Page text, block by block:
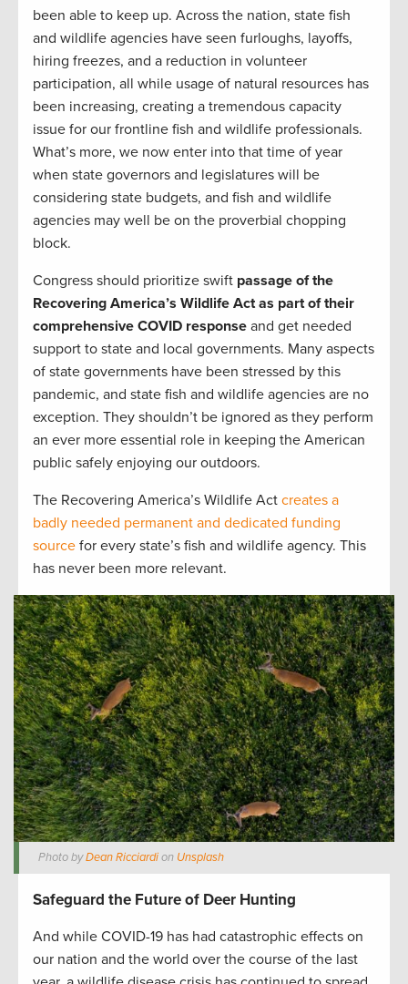
been able to keep up. Across the nation, state fish
and wildlife agencies have seen furloughs, layoffs,
hiring freezes, and a reduction in volunteer
participation, all while usage of natural resources has
been increasing, creating a tremendous capacity
issue for our frontline fish and wildlife professionals.
What’s more, we now enter into that time of year
when state governors and legislatures will be
considering state budgets, and fish and wildlife
agencies may well be on the proverbial chopping
block.
Congress should prioritize swift passage of the
Recovering America’s Wildlife Act as part of their
comprehensive COVID response and get needed
support to state and local governments. Many aspects
of state governments have been stressed by this
pandemic, and state fish and wildlife agencies are no
exception. They shouldn’t be ignored as they perform
an ever more essential role in keeping the American
public safely enjoying our outdoors.
The Recovering America’s Wildlife Act creates a
badly needed permanent and dedicated funding
source for every state’s fish and wildlife agency. This
has never been more relevant.
Photo byDean Ricciardion Unsplash
Safeguard the Future of Deer Hunting
And while COVID-19 has had catastrophic effects on
our nation and the world over the course of the last